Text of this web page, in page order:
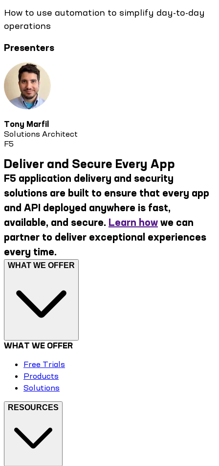
How to use automation to simplify day-to-day
operations
Presenters
Tony Marfil
Solutions Architect
F5
Deliver and Secure Every App
F5 application delivery and security
solutions are built to ensure that every app
and API deployed anywhere is fast,
available, and secure. Learn how we can
partner to deliver exceptional experiences
every time.
WHAT WE OFFER
WHAT WE OFFER
Free Trials
Products
Solutions
RESOURCES